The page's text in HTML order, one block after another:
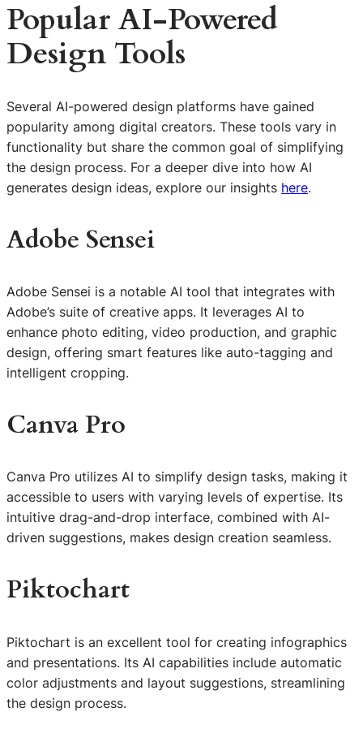
Popular AI-Powered
Design Tools
Several AI-powered design platforms have gained
popularity among digital creators. These tools vary in
functionality but share the common goal of simplifying
the design process. For a deeper dive into how AI
generates design ideas, explore our insights here.
Adobe Sensei
Adobe Sensei is a notable AI tool that integrates with
Adobe’s suite of creative apps. It leverages AI to
enhance photo editing, video production, and graphic
design, offering smart features like auto-tagging and
intelligent cropping.
Canva Pro
Canva Pro utilizes AI to simplify design tasks, making it
accessible to users with varying levels of expertise. Its
intuitive drag-and-drop interface, combined with AI-
driven suggestions, makes design creation seamless.
Piktochart
Piktochart is an excellent tool for creating infographics
and presentations. Its AI capabilities include automatic
color adjustments and layout suggestions, streamlining
the design process.